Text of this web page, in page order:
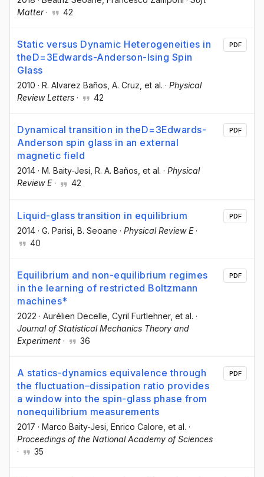
Matter· 42
Static versus Dynamic Heterogeneities in
theD=3Edwards-Anderson-Ising Spin
Glass
2010 · R. Alvarez Baños , A. Cruz , et al. · Physical
Review Letters · 42
PDF
Dynamical transition in theD=3Edwards-
Anderson spin glass in an external
magnetic field
2014 · M. Baity-Jesi, R. A. Baños, et al. · Physical
Review E· 42
PDF
Liquid-glass transition in equilibrium
2014 · G. Parisi , B. Seoane · Physical Review E·
40
PDF
Equilibrium and non-equilibrium regimes
in the learning of restricted Boltzmann
machines*
2022 · Aurélien Decelle , Cyril Furtlehner, et al. ·
Journal of Statistical Mechanics Theory and
Experiment · 36
PDF
A statics-dynamics equivalence through
the fluctuation–dissipation ratio provides
a window into the spin-glass phase from
nonequilibrium measurements
2017 · Marco Baity-Jesi , Enrico Calore , et al. ·
Proceedings of the National Academy of Sciences
·
35
PDF